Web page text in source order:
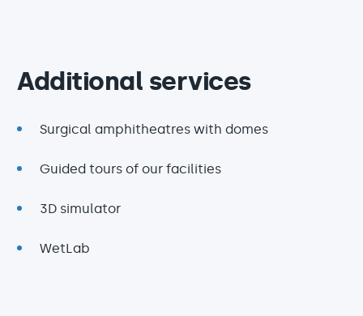
Additional services
Surgical amphitheatres with domes
Guided tours of our facilities
3D simulator
WetLab